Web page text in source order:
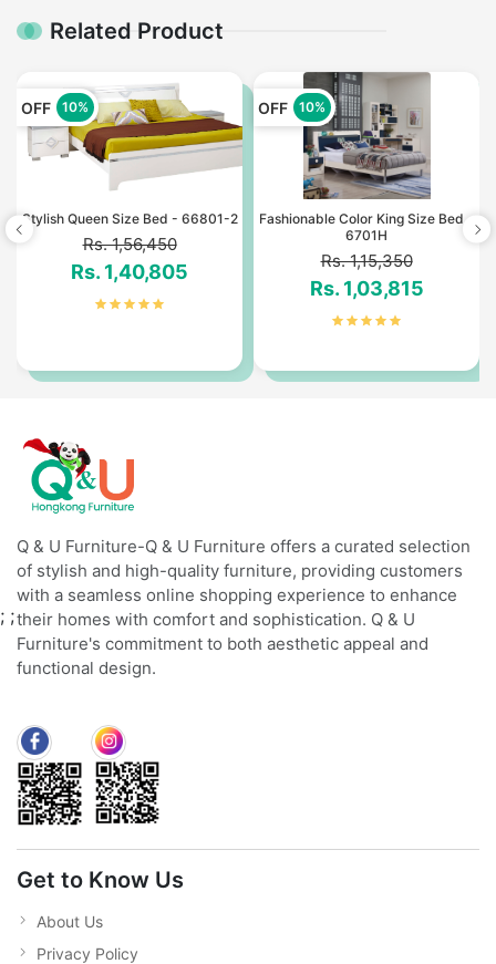
Related Product
OFF 10%
Stylish Queen Size Bed - 66801-2
Rs. 1,56,450
Rs. 1,40,805
OFF 10%
Fashionable Color King Size Bed -
6701H
Rs. 1,15,350
Rs. 1,03,815
Q & U Furniture-Q & U Furniture offers a curated selection
of stylish and high-quality furniture, providing customers
with a seamless online shopping experience to enhance
their homes with comfort and sophistication. Q & U
Furniture's commitment to both aesthetic appeal and
functional design.
Get to Know Us
About Us
Privacy Policy
; ;